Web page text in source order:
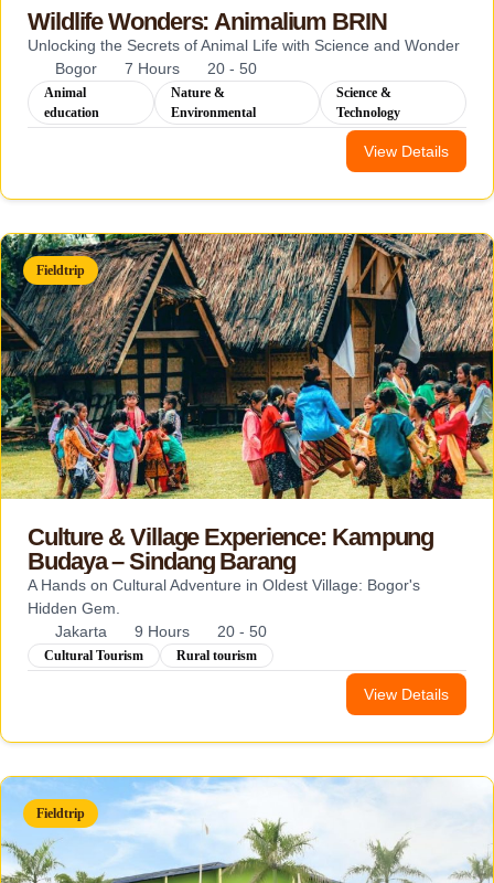
Wildlife Wonders: Animalium BRIN
Unlocking the Secrets of Animal Life with Science and Wonder
Bogor
7 Hours 20 - 50
Animal
education
Nature &
Environmental
Science &
Technology
View Details
Fieldtrip
Culture & Village Experience: Kampung
Budaya – Sindang Barang
A Hands on Cultural Adventure in Oldest Village: Bogor's
Hidden Gem.
Jakarta
9 Hours 20 - 50
Cultural Tourism Rural tourism
View Details
Fieldtrip